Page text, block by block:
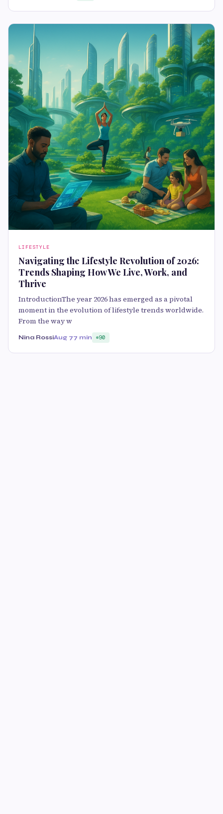
LIFESTYLE
Navigating the Lifestyle Revolution of 2026:
Trends Shaping How We Live, Work, and
Thrive
IntroductionThe year 2026 has emerged as a pivotal
moment in the evolution of lifestyle trends worldwide.
From the way w
Nina RossiAug 77 min 90